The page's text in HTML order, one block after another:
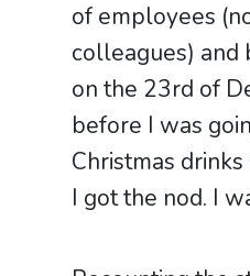
of employees
colleagues) and
on the 23rd of
before I was
Christmas
I got the nod. I